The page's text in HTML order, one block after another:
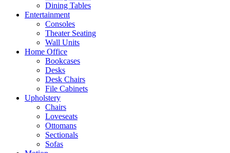
Dining Tables
Entertainment
Consoles
Theater Seating
Wall Units
Home Office
Bookcases
Desks
Desk Chairs
File Cabinets
Upholstery
Chairs
Loveseats
Ottomans
Sectionals
Sofas